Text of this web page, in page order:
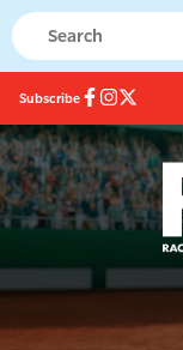
Subscribe